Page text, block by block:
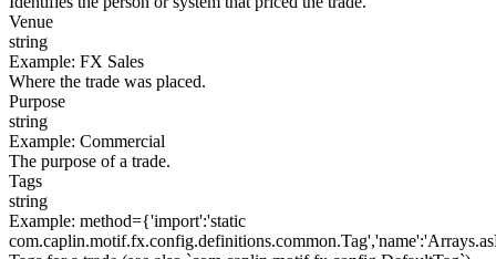
Venue
string
Example: FX Sales
Where the trade was placed.
Purpose
string
Example: Commercial
The purpose of a trade.
Tags
string
Example: method={'import':'static